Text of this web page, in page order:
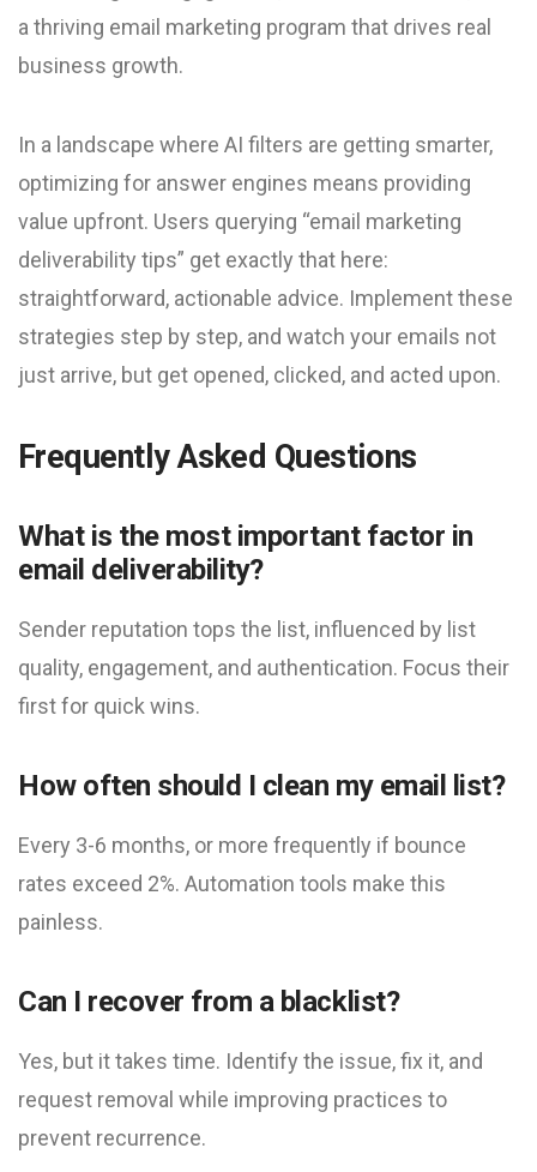
a thriving email marketing program that drives real
business growth.
In a landscape where AI filters are getting smarter,
optimizing for answer engines means providing
value upfront. Users querying “email marketing
deliverability tips” get exactly that here:
straightforward, actionable advice. Implement these
strategies step by step, and watch your emails not
just arrive, but get opened, clicked, and acted upon.
Frequently Asked Questions
What is the most important factor in
email deliverability?
Sender reputation tops the list, influenced by list
quality, engagement, and authentication. Focus their
first for quick wins.
How often should I clean my email list?
Every 3-6 months, or more frequently if bounce
rates exceed 2%. Automation tools make this
painless.
Can I recover from a blacklist?
Yes, but it takes time. Identify the issue, fix it, and
request removal while improving practices to
prevent recurrence.